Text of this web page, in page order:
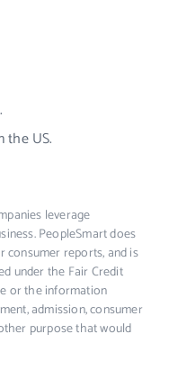
the US.
leverage
PeopleSmart does
consumer reports, and is
under the Fair Credit
or the information
admission, consumer
purpose that would